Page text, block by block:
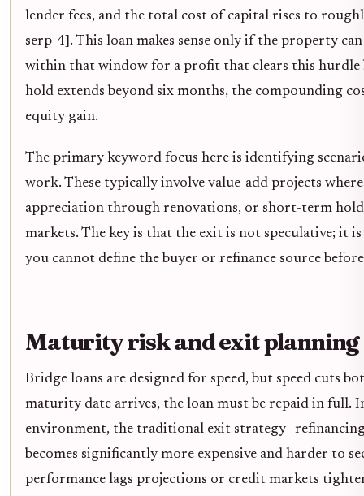
lender fees, and the total cost of capital rises to
serp-4]. This loan makes sense only if the property
within that window for a profit that clears this hurdle
hold extends beyond six months, the compounding
equity gain.
The primary keyword focus here is identifying
work. These typically involve value-add projects
appreciation through renovations, or short-term
markets. The key is that the exit is not speculative; it
you cannot define the buyer or refinance source
Maturity risk and exit planning
Bridge loans are designed for speed, but speed cuts
maturity date arrives, the loan must be repaid in full.
environment, the traditional exit
becomes significantly more expensive and harder to
performance lags projections or credit markets